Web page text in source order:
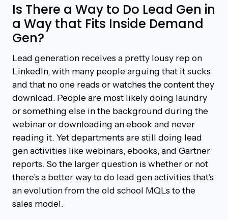
Is There a Way to Do Lead Gen in
a Way that Fits Inside Demand
Gen?
Lead generation receives a pretty lousy rep on
LinkedIn, with many people arguing that it sucks
and that no one reads or watches the content they
download. People are most likely doing laundry
or something else in the background during the
webinar or downloading an ebook and never
reading it. Yet departments are still doing lead
gen activities like webinars, ebooks, and Gartner
reports. So the larger question is whether or not
there’s a better way to do lead gen activities that’s
an evolution from the old school MQLs to the
sales model.